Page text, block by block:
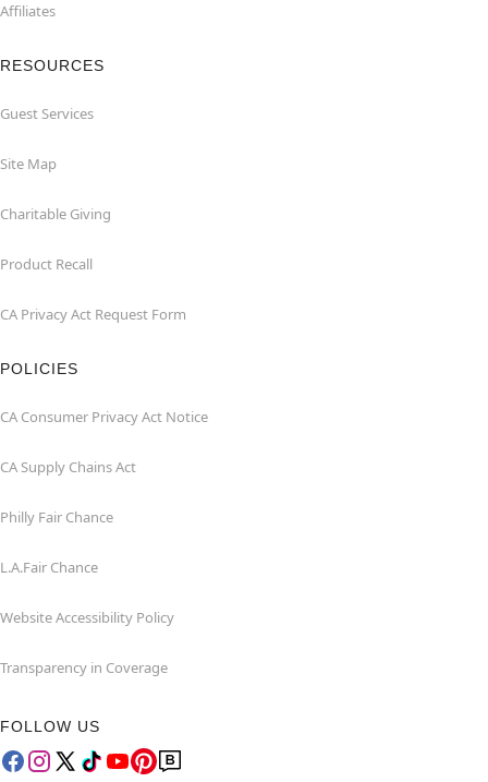
Affiliates
RESOURCES
Guest Services
Site Map
Charitable Giving
Product Recall
CA Privacy Act Request Form
POLICIES
CA Consumer Privacy Act Notice
CA Supply Chains Act
Philly Fair Chance
L.A.Fair Chance
Website Accessibility Policy
Transparency in Coverage
FOLLOW US